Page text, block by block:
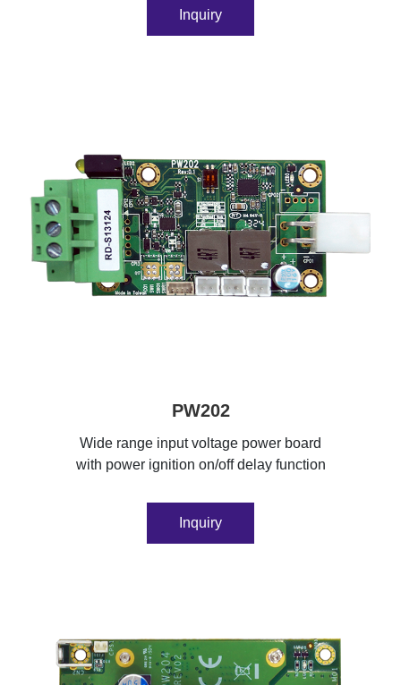
Inquiry
PW202
Wide range input voltage power board
with power ignition on/off delay function
Inquiry